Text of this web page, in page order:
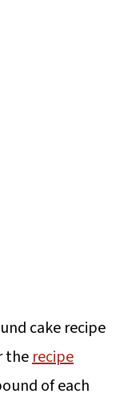
cake recipe
therecipe
of each